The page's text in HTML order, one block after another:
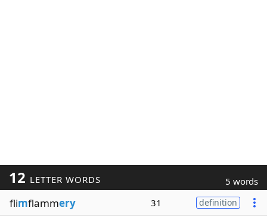
12 LETTER WORDS 5 words
flimflammery 31 definition